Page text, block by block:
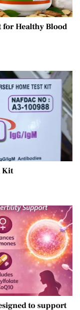
for Healthy Blood
Kit